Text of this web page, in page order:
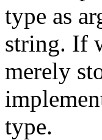
type as
string. If
merely
type.